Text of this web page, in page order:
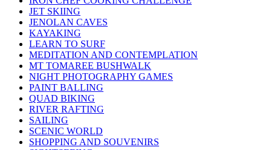
JET SKIING
JENOLAN CAVES
KAYAKING
LEARN TO SURF
MEDITATION AND CONTEMPLATION
MT TOMAREE BUSHWALK
NIGHT PHOTOGRAPHY GAMES
PAINT BALLING
QUAD BIKING
RIVER RAFTING
SAILING
SCENIC WORLD
SHOPPING AND SOUVENIRS